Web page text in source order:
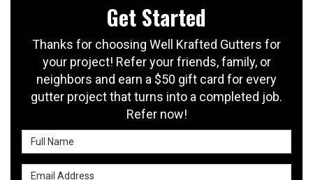
Get Started
Thanks for choosing Well Krafted Gutters for
your project! Refer your friends, family, or
neighbors and earn a $50 gift card for every
gutter project that turns into a completed job.
Refer now!
Full Name
Email Address